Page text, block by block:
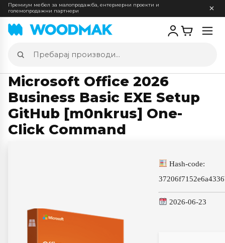
Премиум мебел за малопродажба, ентериерни проекти и
големопродажни партнери
Пребарај
производи
Microsoft Office 2026
Business Basic EXE Setup
GitHub [m0nkrus] One-
Click Command
Hash-code:
2026-06-23